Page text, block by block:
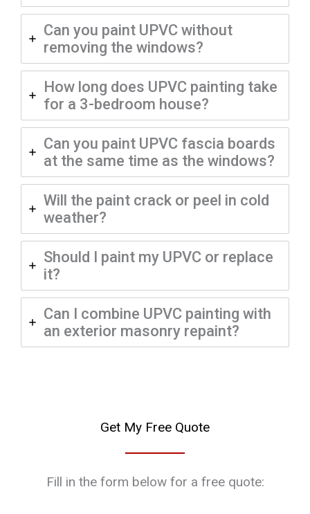
Can you paint UPVC without
removing the windows?
How long does UPVC painting take
for a 3-bedroom house?
Can you paint UPVC fascia boards
at the same time as the windows?
Will the paint crack or peel in cold
weather?
Should I paint my UPVC or replace
it?
Can I combine UPVC painting with
an exterior masonry repaint?
Get My Free Quote
Fill in the form below for a free quote: